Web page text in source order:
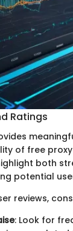
Ratings
of free
both
potential
reviews,
: Look for